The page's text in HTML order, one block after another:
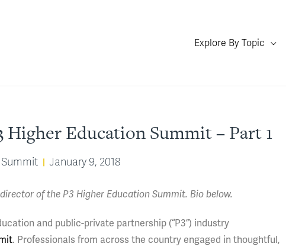
Explore By Topic
Higher Education Summit – Part 1
January 9, 2018
of the P3 Higher Education Summit. Bio below.
and public-private partnership (“P3”) industry
. Professionals from across the country engaged in thoughtful,